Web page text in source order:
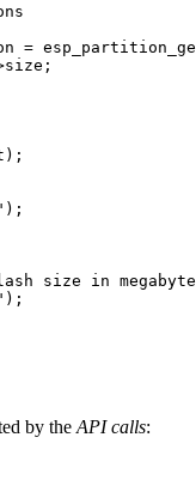
=
size ;
);
);
size in
);
by the API calls: